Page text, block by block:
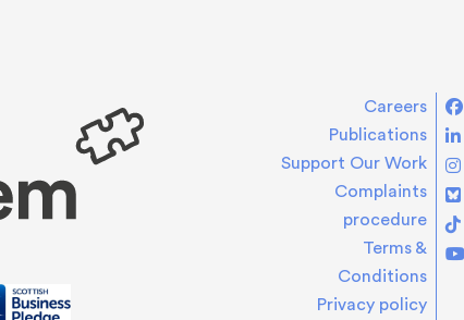
Careers
Publications
Support Our Work
Complaints
procedure
Terms &
Conditions
Privacy policy